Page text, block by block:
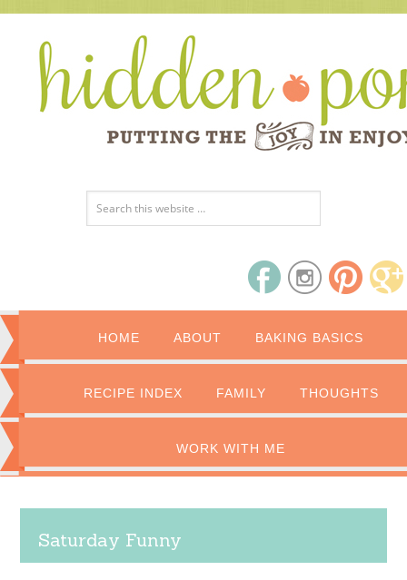
HOME ABOUT BAKING BASICS
RECIPE INDEX FAMILY THOUGHTS
WORK WITH ME
Saturday Funny